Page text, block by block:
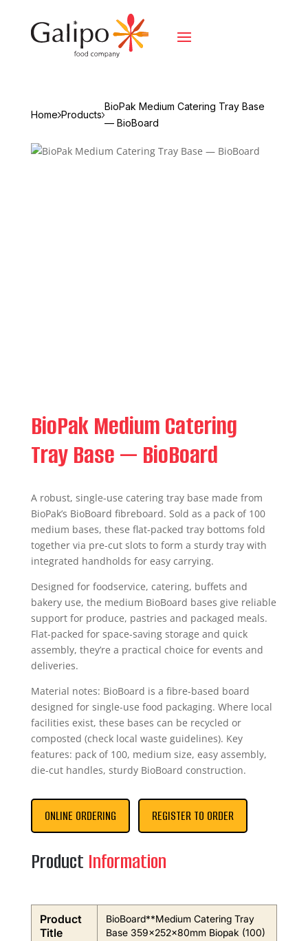
Home Products
BioPak Medium Catering Tray Base
— BioBoard
BioPak Medium Catering
Tray Base — BioBoard
A robust, single-use catering tray base made from
BioPak’s BioBoard fibreboard. Sold as a pack of 100
medium bases, these flat-packed tray bottoms fold
together via pre-cut slots to form a sturdy tray with
integrated handholds for easy carrying.
Designed for foodservice, catering, buffets and
bakery use, the medium BioBoard bases give reliable
support for produce, pastries and packaged meals.
Flat-packed for space-saving storage and quick
assembly, they’re a practical choice for events and
deliveries.
Material notes: BioBoard is a fibre-based board
designed for single-use food packaging. Where local
facilities exist, these bases can be recycled or
composted (check local waste guidelines). Key
features: pack of 100, medium size, easy assembly,
die-cut handles, sturdy BioBoard construction.
ONLINE ORDERING REGISTER TO ORDER
Product Information
Product
Title
BioBoard**Medium Catering Tray
Base 359x252x80mm Biopak (100)